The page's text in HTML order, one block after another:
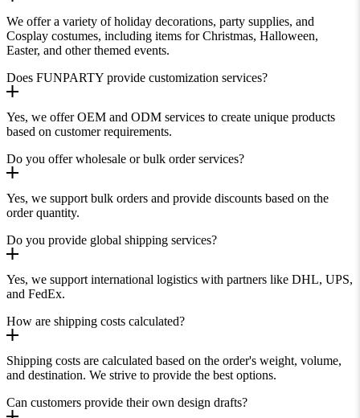
We offer a variety of holiday decorations, party supplies, and
Cosplay costumes, including items for Christmas, Halloween,
Easter, and other themed events.
Does FUNPARTY provide customization services?
Yes, we offer OEM and ODM services to create unique products
based on customer requirements.
Do you offer wholesale or bulk order services?
Yes, we support bulk orders and provide discounts based on the
order quantity.
Do you provide global shipping services?
Yes, we support international logistics with partners like DHL, UPS,
and FedEx.
How are shipping costs calculated?
Shipping costs are calculated based on the order's weight, volume,
and destination. We strive to provide the best options.
Can customers provide their own design drafts?